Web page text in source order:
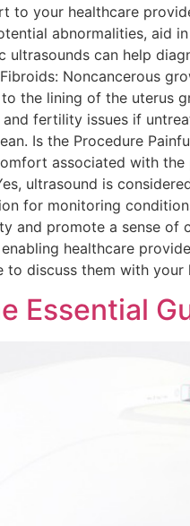
to your healthcare
abnormalities, aid
can help
Noncancerous
the lining of the uterus
fertility issues if
Is the Procedure
associated with
ultrasound is
for monitoring
and promote a sense
healthcare
to discuss them with
Essential